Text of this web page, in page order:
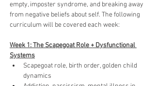
empty, imposter syndrome, and breaking away
from negative beliefs about self. The following
curriculum will be covered each week:
Week 1: The Scapegoat Role + Dysfunctional
Systems
Scapegoat role, birth order, golden child
dynamics